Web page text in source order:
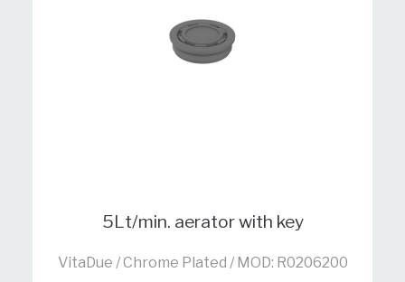
5Lt/min. aerator with key
VitaDue / Chrome Plated / MOD: R0206200